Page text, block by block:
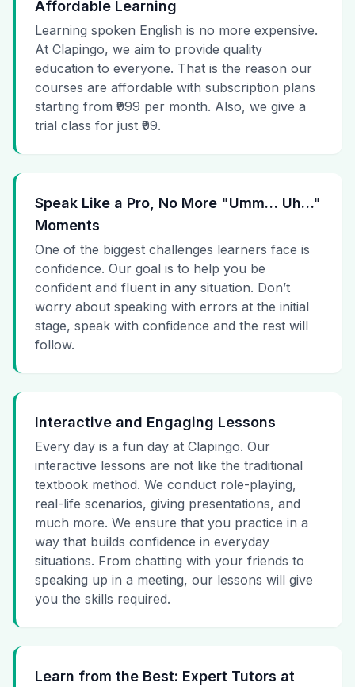
Affordable Learning
Learning spoken English is no more expensive.
At Clapingo, we aim to provide quality
education to everyone. That is the reason our
courses are affordable with subscription plans
starting from ₹999 per month. Also, we give a
trial class for just ₹99.
Speak Like a Pro, No More "Umm… Uh…"
Moments
One of the biggest challenges learners face is
confidence. Our goal is to help you be
confident and fluent in any situation. Don’t
worry about speaking with errors at the initial
stage, speak with confidence and the rest will
follow.
Interactive and Engaging Lessons
Every day is a fun day at Clapingo. Our
interactive lessons are not like the traditional
textbook method. We conduct role-playing,
real-life scenarios, giving presentations, and
much more. We ensure that you practice in a
way that builds confidence in everyday
situations. From chatting with your friends to
speaking up in a meeting, our lessons will give
you the skills required.
Learn from the Best: Expert Tutors at